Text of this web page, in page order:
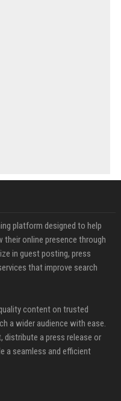
platform designed to help
their online presence through
in guest posting, press
that improve search
content on trusted
a wider audience with ease.
a press release or
a seamless and efficient